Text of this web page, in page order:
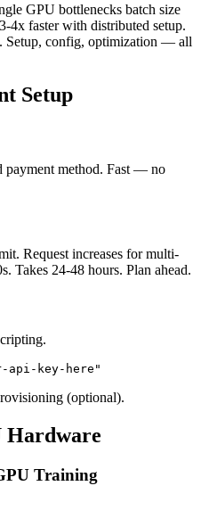
GPU bottlenecks batch size
4x faster with distributed setup.
Setup, config, optimization — all
Setup
payment method. Fast — no
Request increases for multi-
Takes 24-48 hours. Plan ahead.
(optional).
Hardware
Training